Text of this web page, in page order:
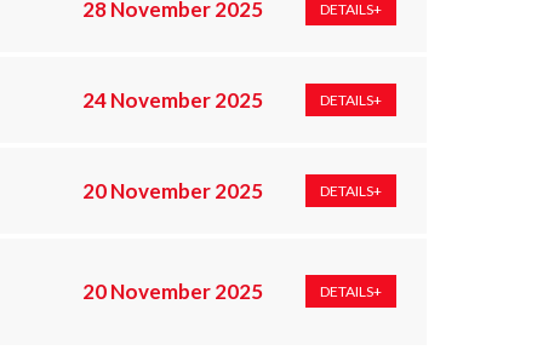
28 November 2025 DETAILS+
24 November 2025 DETAILS+
20 November 2025 DETAILS+
20 November 2025 DETAILS+